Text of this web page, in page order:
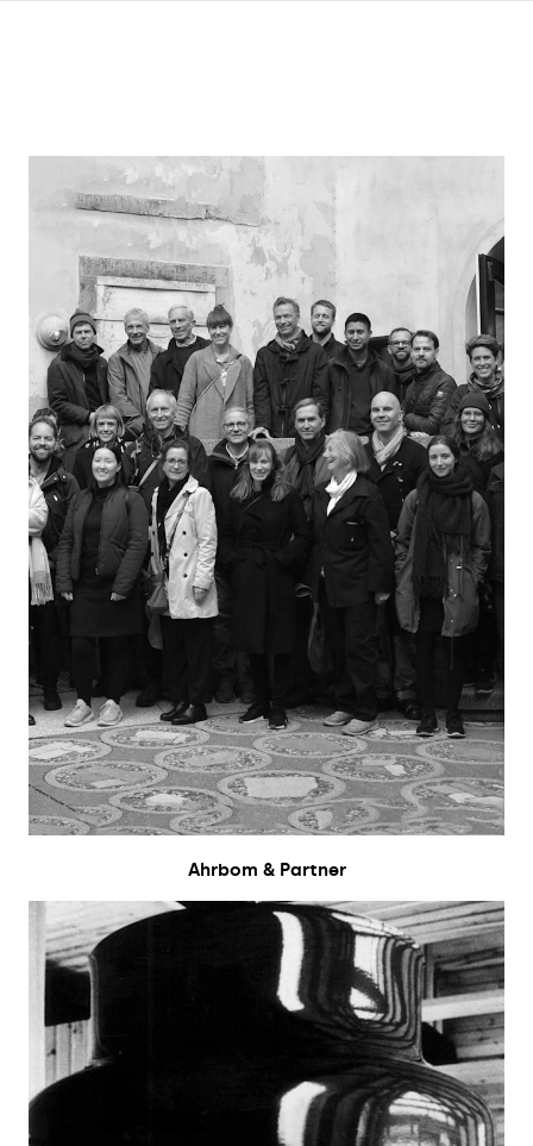
Ahrbom & Partner